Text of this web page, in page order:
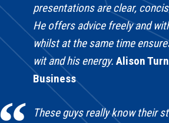
presentations are clear,
He offers advice freely and
whilst at the same time
wit and his energy. Alison
Business
These guys really know their